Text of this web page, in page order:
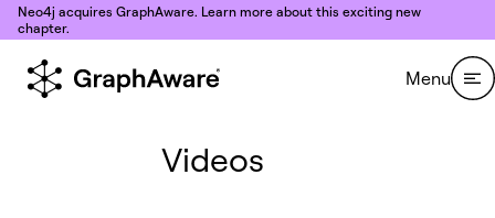
Skip to content
Neo4j acquires GraphAware. Learn more about this exciting new
chapter.
Menu
Videos